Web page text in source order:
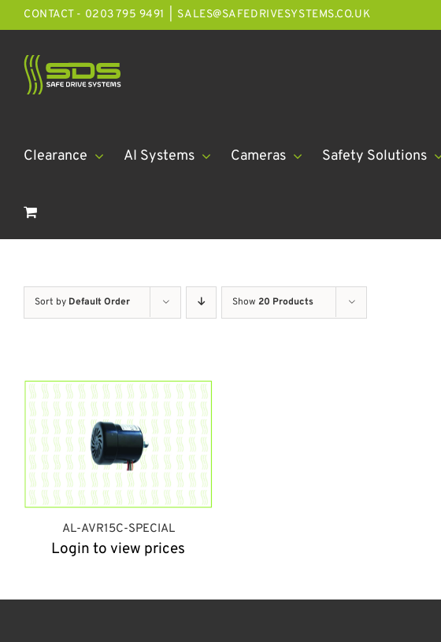
Skip
to
content
CONTACT - 0203 795 9491 SALES@SAFEDRIVESYSTEMS.CO.UK
Clearance AI Systems Cameras Safety Solutions
Sort by Default Order Show 20 Products
AL-AVR15C-SPECIAL
Login to view prices